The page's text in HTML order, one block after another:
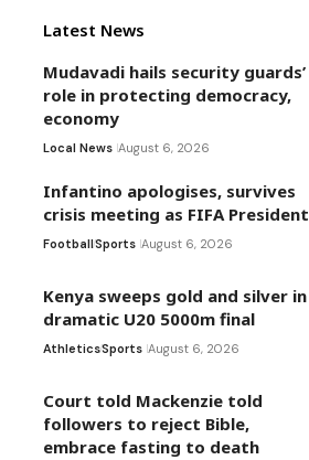
Latest News
Mudavadi hails security guards’
role in protecting democracy,
economy
Local News August 6, 2026
Infantino apologises, survives
crisis meeting as FIFA President
FootballSports August 6, 2026
Kenya sweeps gold and silver in
dramatic U20 5000m final
AthleticsSports August 6, 2026
Court told Mackenzie told
followers to reject Bible,
embrace fasting to death